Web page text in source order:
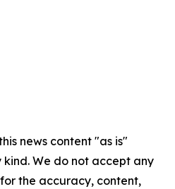
news content "as is"
We do not accept any
the accuracy, content,